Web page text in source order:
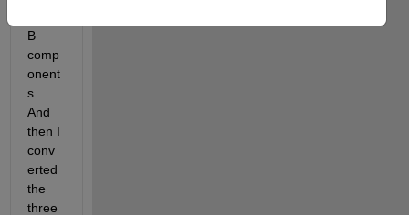
B
comp
onent
s.
And
then I
conv
erted
the
three